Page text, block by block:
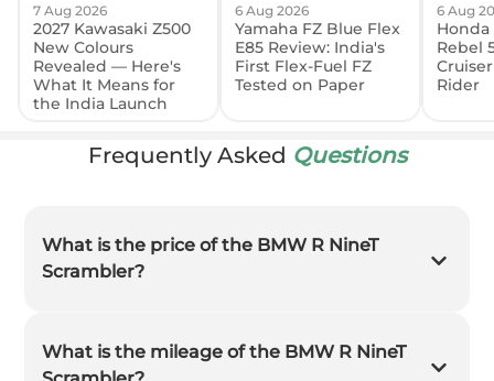
7 Aug 2026
2027 Kawasaki Z500
New Colours
Revealed — Here's
What It Means for
the India Launch
6 Aug 2026
Yamaha FZ Blue Flex
E85 Review: India's
First Flex-Fuel FZ
Tested on Paper
6 Aug
Honda
Rebel
Rider
Frequently Asked Questions
What is the price of the BMW R NineT
Scrambler?
What is the mileage of the BMW R NineT